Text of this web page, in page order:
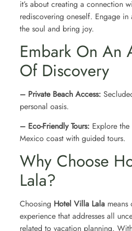
it’s about creating a connection
rediscovering oneself. Engage in
the soul and bring joy.
Embark On An
Of Discovery
– Private Beach Access:
personal oasis.
– Eco-Friendly Tours: Explore
Mexico coast with guided tours.
Why Choose
Lala?
Choosing Hotel Villa Lala
experience that addresses all
related to vacation planning.